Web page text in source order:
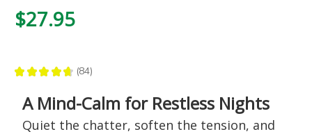
$27.95
★ ★ ★ ★ ★ 84
84
A Mind-Calm for Restless Nights
Quiet the chatter, soften the tension, and